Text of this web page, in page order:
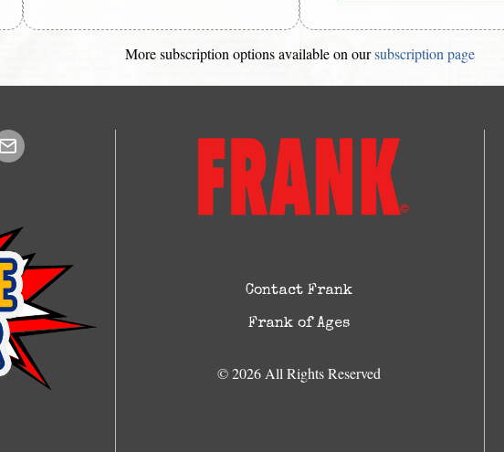
More subscription options available on oursubscription page
Contact Frank
Frank of Ages
© 2026 All Rights Reserved